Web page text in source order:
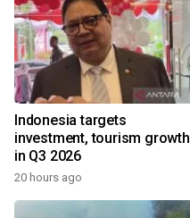
Indonesia targets
investment, tourism growth
in Q3 2026
20 hours ago